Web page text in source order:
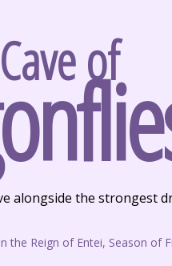
of
alongside the strongest
the Reign of Entei, Season of